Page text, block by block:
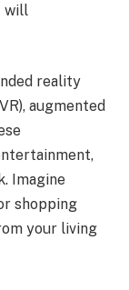
will
reality
augmented
Imagine
shopping
your living